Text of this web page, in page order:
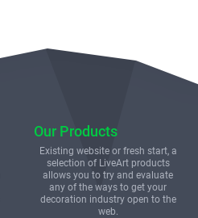
Our Products
Existing website or fresh start, a
selection of LiveArt products
allows you to try and evaluate
any of the ways to get your
decoration industry open to the
web.